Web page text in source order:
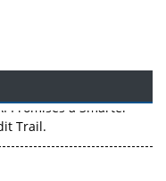
Promises a Smarter
Trail.